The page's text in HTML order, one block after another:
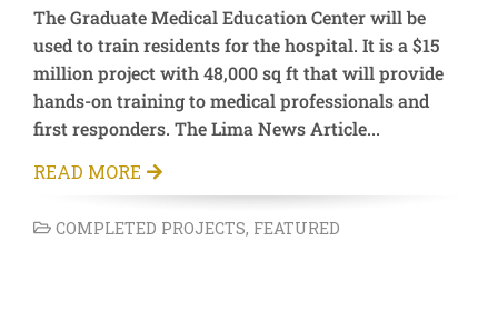
The Graduate Medical Education Center will be
used to train residents for the hospital. It is a $15
million project with 48,000 sq ft that will provide
hands-on training to medical professionals and
first responders. The Lima News Article...
READ MORE
COMPLETED PROJECTS, FEATURED